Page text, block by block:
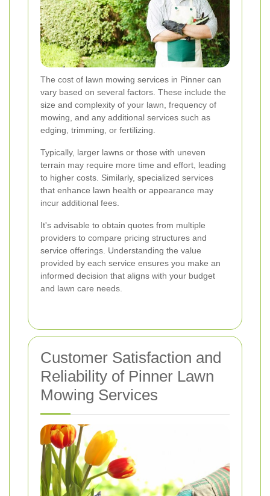
The cost of lawn mowing services in Pinner can
vary based on several factors. These include the
size and complexity of your lawn, frequency of
mowing, and any additional services such as
edging, trimming, or fertilizing.
Typically, larger lawns or those with uneven
terrain may require more time and effort, leading
to higher costs. Similarly, specialized services
that enhance lawn health or appearance may
incur additional fees.
It's advisable to obtain quotes from multiple
providers to compare pricing structures and
service offerings. Understanding the value
provided by each service ensures you make an
informed decision that aligns with your budget
and lawn care needs.
Customer Satisfaction and
Reliability of Pinner Lawn
Mowing Services